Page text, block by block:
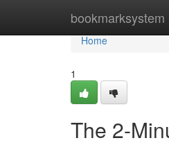
bookmarksystem
Home
Home
1
The 2-